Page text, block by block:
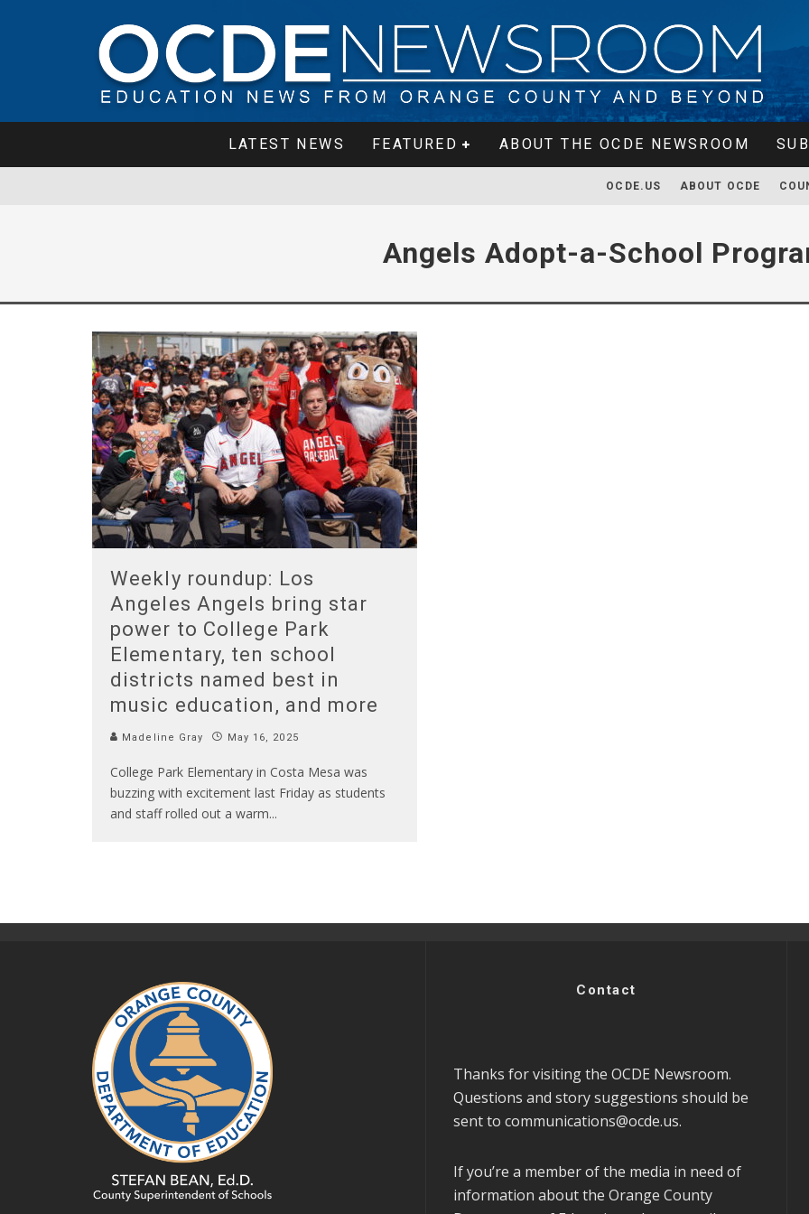
LATEST NEWS FEATURED ABOUT THE OCDE NEWSROOM
OCDE.US ABOUT OCDE
Angels Adopt-a-School
Weekly roundup: Los
Angeles Angels bring star
power to College Park
Elementary, ten school
districts named best in
music education, and more
Madeline Gray May 16, 2025
College Park Elementary in Costa Mesa was
buzzing with excitement last Friday as students
and staff rolled out a warm...
Contact
Thanks for visiting the OCDE Newsroom.
Questions and story suggestions should be
sent to communications@ocde.us.
If you’re a member of the media in need of
information about the Orange County